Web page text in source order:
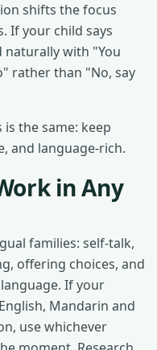
shifts the focus
If your child says
with "You
rather than "No, say
the same: keep
and language-rich.
in Any
families: self-talk,
offering choices, and
If your
Mandarin and
use whichever